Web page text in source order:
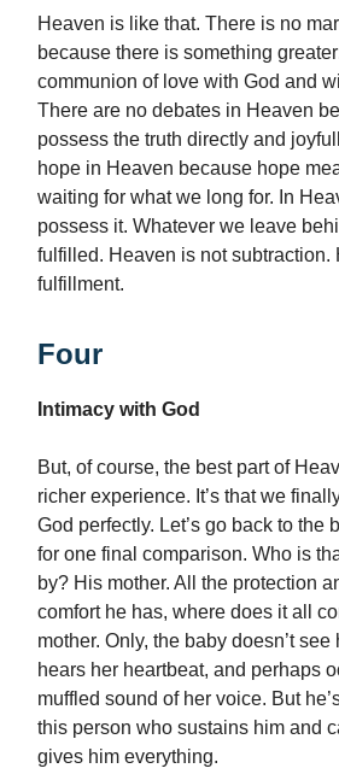
Heaven is like that. There is no
because there is something
communion of love with God and
There are no debates in Heaven
possess the truth directly and
hope in Heaven because hope
waiting for what we long for. In
possess it. Whatever we leave
fulfilled. Heaven is not subtraction.
fulfillment.
Four
Intimacy with God
But, of course, the best part of
richer experience. It’s that we
God perfectly. Let’s go back to the
for one final comparison. Who is
by? His mother. All the protection
comfort he has, where does it all
mother. Only, the baby doesn’t see
hears her heartbeat, and perhaps
muffled sound of her voice. But
this person who sustains him and
gives him everything.